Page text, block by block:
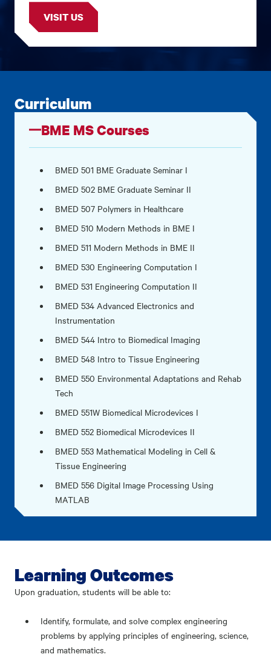
VISIT US
Curriculum
BME MS Courses
BMED 501 BME Graduate Seminar I
BMED 502 BME Graduate Seminar II
BMED 507 Polymers in Healthcare
BMED 510 Modern Methods in BME I
BMED 511 Modern Methods in BME II
BMED 530 Engineering Computation I
BMED 531 Engineering Computation II
BMED 534 Advanced Electronics and
Instrumentation
BMED 544 Intro to Biomedical Imaging
BMED 548 Intro to Tissue Engineering
BMED 550 Environmental Adaptations and Rehab
Tech
BMED 551W Biomedical Microdevices I
BMED 552 Biomedical Microdevices II
BMED 553 Mathematical Modeling in Cell &
Tissue Engineering
BMED 556 Digital Image Processing Using
MATLAB
Learning Outcomes
Upon graduation, students will be able to:
Identify, formulate, and solve complex engineering
problems by applying principles of engineering, science,
and mathematics.